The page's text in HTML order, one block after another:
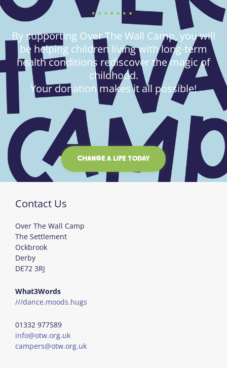
By supporting Over The Wall Camp, you will
be helping children living with long-term
health conditions rediscover the magic of
childhood.
Your donation makes it all possible!
CHANGE A LIFE TODAY
Contact Us
Over The Wall Camp
The Settlement
Ockbrook
Derby
DE72 3RJ
What3Words
///dance.moods.hugs
01332 977589
info@otw.org.uk
campers@otw.org.uk